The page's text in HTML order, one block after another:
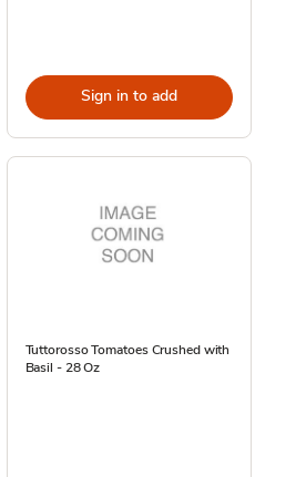
Sign in to add
Tuttorosso Tomatoes Crushed with
Basil - 28 Oz